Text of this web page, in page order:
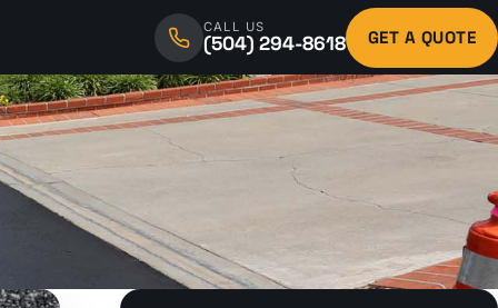
CALL US
(504) 294-8618 GET A QUOTE